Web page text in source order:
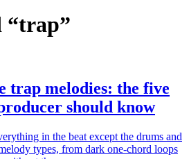
“trap”
trap melodies: the five
should know
in the beat except the drums and
types, from dark one-chord loops